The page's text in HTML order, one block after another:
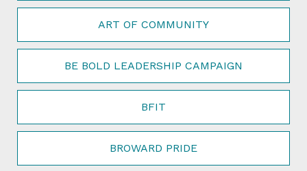
ART OF COMMUNITY
BE BOLD LEADERSHIP CAMPAIGN
BFIT
BROWARD PRIDE